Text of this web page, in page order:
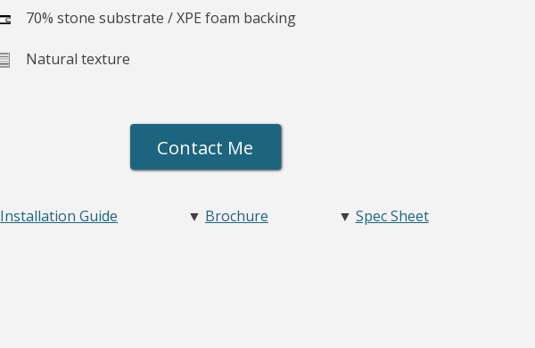
70% stone substrate / XPE foam backing
Natural texture
Contact Me
Installation Guide ▼ Brochure ▼ Spec Sheet